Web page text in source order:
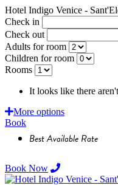
Hotel Indigo Venice -
Check in
Check out
Adults for room
Children for room
Rooms
It looks like there
More options
Book
Best Available Rate
Book Now